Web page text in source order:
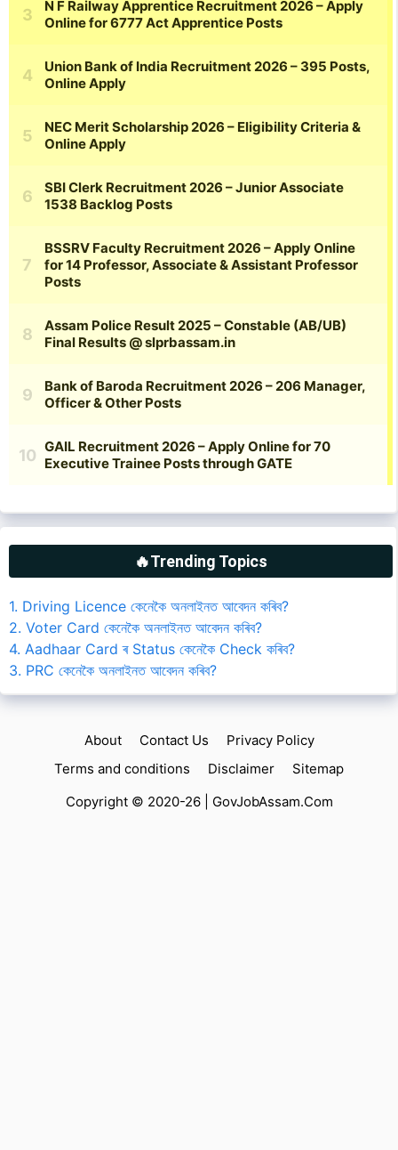
🔥Trending Topics
1. Driving Licence কেনেকৈ অনলাইনত আবেদন কৰিব?
2. Voter Card কেনেকৈ অনলাইনত আবেদন কৰিব?
4. Aadhaar Card ৰ Status কেনেকৈ Check কৰিব?
3. PRC কেনেকৈ অনলাইনত আবেদন কৰিব?
About Contact Us
Privacy Policy
Terms and conditions
Disclaimer
Sitemap
Copyright © 2020-26 | GovJobAssam.Com